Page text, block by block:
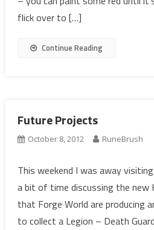
flick over to […]
Continue Reading
Future Projects
October 8, 2012 RuneBrush
This weekend I was away
a bit of time discussing the new
that Forge World are producing
to collect a Legion – Death